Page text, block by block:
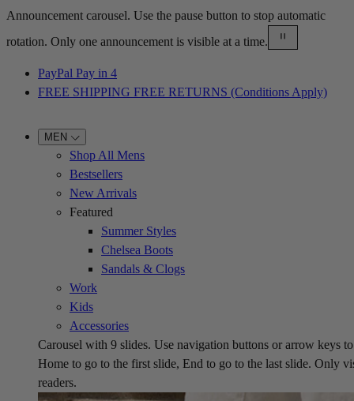
Announcement carousel. Use the pause button to stop automatic
rotation. Only one announcement is visible at a time.
PayPal Pay in 4
FREE SHIPPING FREE RETURNS (Conditions Apply)
MEN
Shop All Mens
Bestsellers
New Arrivals
Featured
Summer Styles
Chelsea Boots
Sandals & Clogs
Work
Kids
Accessories
Carousel with 9 slides. Use navigation buttons or arrow keys
Home to go to the first slide, End to go to the last slide. Only
readers.